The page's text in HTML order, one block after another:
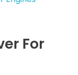
For